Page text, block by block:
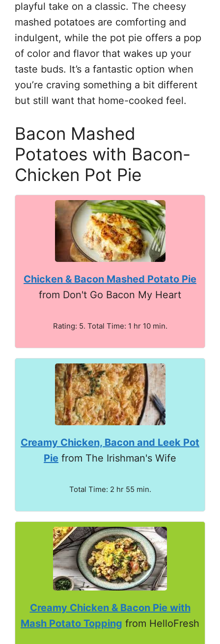
playful take on a classic. The cheesy
mashed potatoes are comforting and
indulgent, while the pot pie offers a pop
of color and flavor that wakes up your
taste buds. It’s a fantastic option when
you’re craving something a bit different
but still want that home-cooked feel.
Bacon Mashed
Potatoes with Bacon-
Chicken Pot Pie
Chicken & Bacon Mashed Potato Pie
from Don't Go Bacon My Heart
Rating: 5. Total Time: 1 hr 10 min.
Creamy Chicken, Bacon and Leek Pot
Pie from The Irishman's Wife
Total Time: 2 hr 55 min.
Creamy Chicken & Bacon Pie with
Mash Potato Topping from HelloFresh